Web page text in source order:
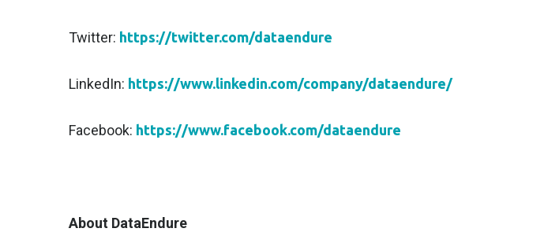
Twitter: https://twitter.com/dataendure
LinkedIn: https://www.linkedin.com/company/dataendure/
Facebook: https://www.facebook.com/dataendure
About DataEndure